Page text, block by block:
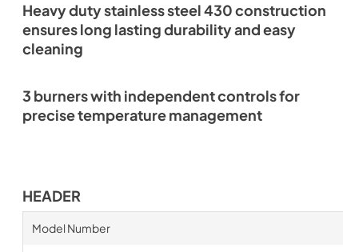
Heavy duty stainless steel 430 construction
ensures long lasting durability and easy
cleaning
3 burners with independent controls for
precise temperature management
HEADER
Model Number